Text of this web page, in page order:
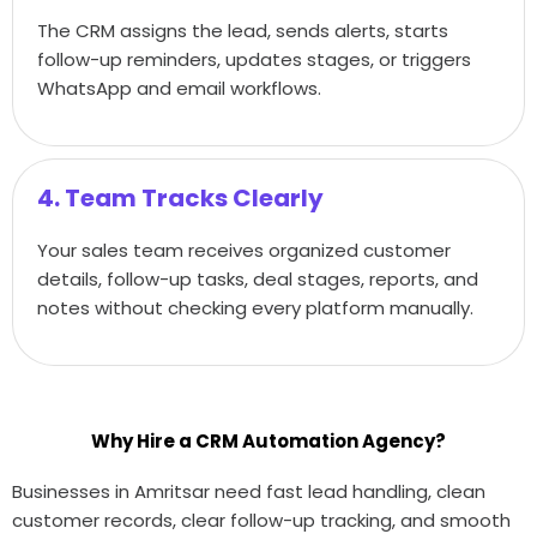
The CRM assigns the lead, sends alerts, starts
follow-up reminders, updates stages, or triggers
WhatsApp and email workflows.
4. Team Tracks Clearly
Your sales team receives organized customer
details, follow-up tasks, deal stages, reports, and
notes without checking every platform manually.
Why Hire a CRM Automation Agency?
Businesses in Amritsar need fast lead handling, clean
customer records, clear follow-up tracking, and smooth